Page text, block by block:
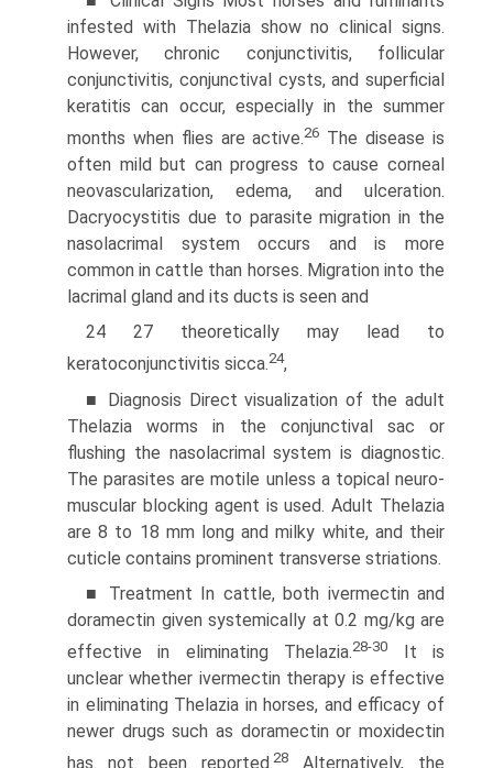
infested with Thelazia show no clinical signs.
However, chronic conjunctivitis, follicular
conjunctivitis, conjunctival cysts, and superficial
keratitis can occur, especially in the summer
months when flies are active.26 The disease is
often mild but can progress to cause corneal
neovascularization, edema, and ulceration.
Dacryocystitis due to parasite migration in the
nasolacrimal system occurs and is more
common in cattle than horses. Migration into the
lacrimal gland and its ducts is seen and
24 27 theoretically may lead to
keratoconjunctivitis sicca.24,
■ Diagnosis Direct visualization of the adult
Thelazia worms in the conjunctival sac or
flushing the nasolacrimal system is diagnostic.
The parasites are motile unless a topical neuro­
muscular blocking agent is used. Adult Thelazia
are 8 to 18 mm long and milky white, and their
cuticle contains prominent transverse striations.
■ Treatment In cattle, both ivermectin and
doramectin given systemically at 0.2 mg/kg are
effective in eliminating Thelazia.28-30
It is
unclear whether ivermectin therapy is effective
in eliminating Thelazia in horses, and efficacy of
newer drugs such as doramectin or moxidectin
has not been reported.28
Alternatively, the